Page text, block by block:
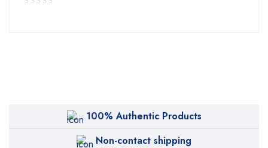
100% Authentic Products
Non-contact shipping